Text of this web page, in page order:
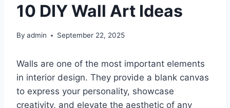
10 DIY Wall Art Ideas
By admin September 22, 2025
Walls are one of the most important elements
in interior design. They provide a blank canvas
to express your personality, showcase
creativity, and elevate the aesthetic of any